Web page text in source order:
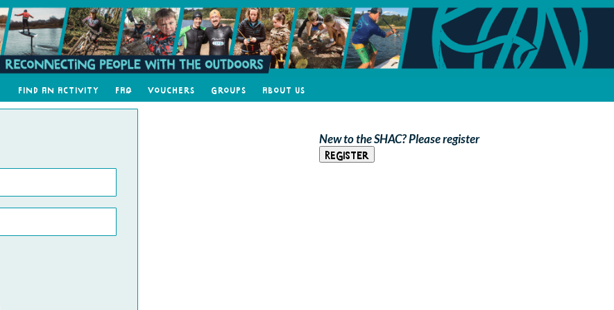
Find an Activity FAQ Vouchers Groups About Us
New to the SHAC? Please register
Register